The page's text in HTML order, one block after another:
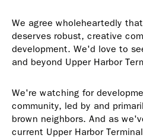
We agree wholeheartedly
deserves robust, creative
development. We'd love to
and beyond Upper Harbor
We're watching for
community, led by and
brown neighbors. And as
current Upper Harbor